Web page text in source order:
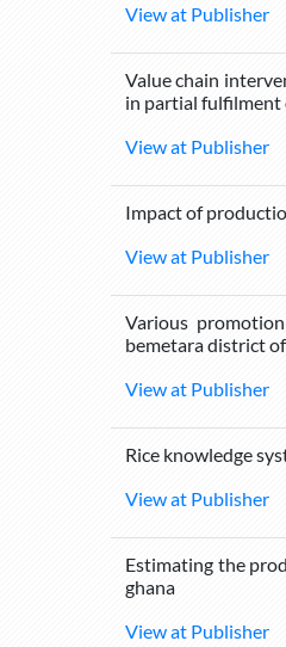
View at Publisher
Value chain
in partial
View at Publisher
Impact of
View at Publisher
Various
bemetara district
View at Publisher
Rice knowledge
View at Publisher
Estimating the
ghana
View at Publisher